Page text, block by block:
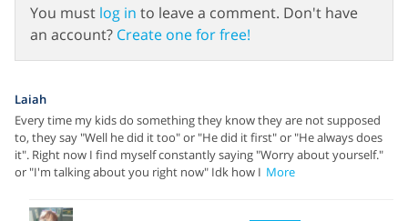
You must log in to leave a comment. Don't have
an account? Create one for free!
Laiah
Every time my kids do something they know they are not supposed
to, they say "Well he did it too" or "He did it first" or "He always does
it". Right now I find myself constantly saying "Worry about yourself."
or "I'm talking about you right now" Idk how I More